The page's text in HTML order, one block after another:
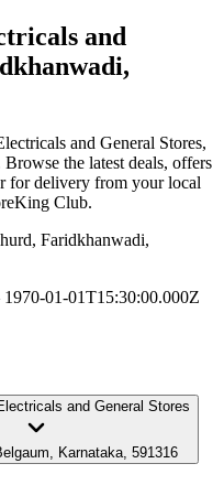
and
and General Stores,
Browse the latest deals, offers
for delivery from your local
Club.
Faridkhanwadi,
01-01T15:30:00.000Z
and General Stores
Karnataka, 591316